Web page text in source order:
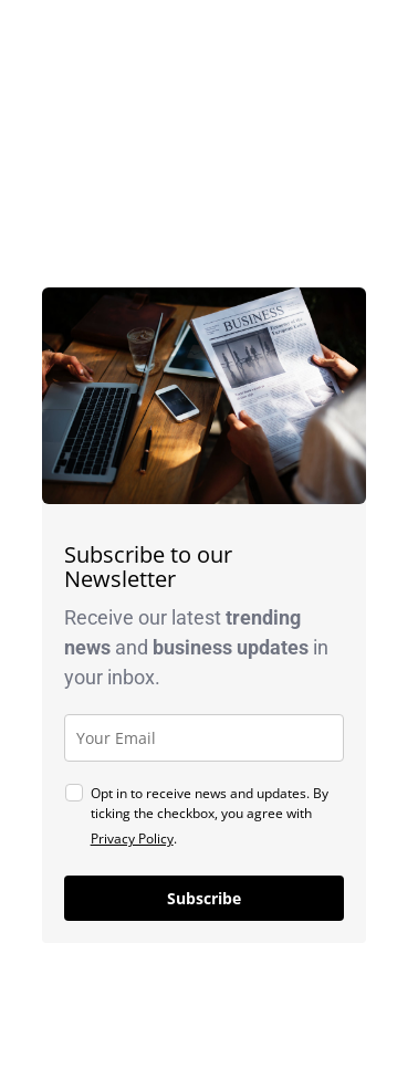
Subscribe to our
Newsletter
Receive our latesttrending
newsand business updatesin
your inbox.
Opt in to receive news and updates. By
ticking the checkbox, you agree with
Privacy Policy.
Subscribe